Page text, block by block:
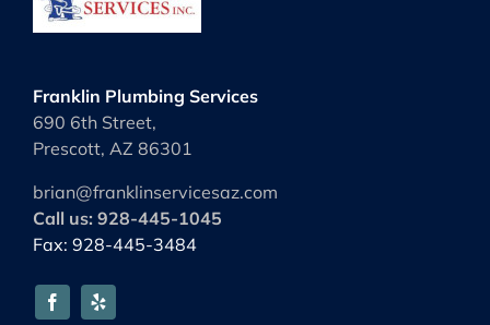
Franklin Plumbing Services
690 6th Street,
Prescott, AZ 86301
brian@franklinservicesaz.com
Call us: 928-445-1045
Fax: 928-445-3484